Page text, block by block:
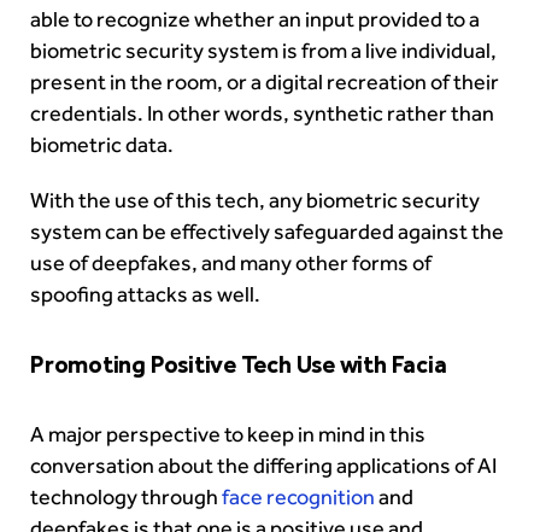
able to recognize whether an input provided to a
biometric security system is from a live individual,
present in the room, or a digital recreation of their
credentials. In other words, synthetic rather than
biometric data.
With the use of this tech, any biometric security
system can be effectively safeguarded against the
use of deepfakes, and many other forms of
spoofing attacks as well.
Promoting Positive Tech Use with Facia
A major perspective to keep in mind in this
conversation about the differing applications of AI
technology throughface recognitionand